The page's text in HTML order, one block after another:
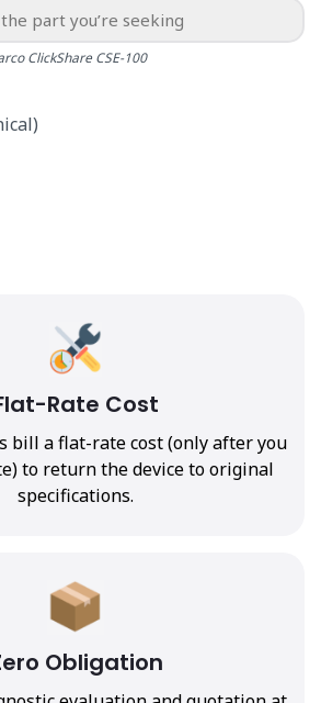
ClickShare CSE-100
Rate Cost
bill a flat-rate cost (only after you
to return the device to original
specifications.
Obligation